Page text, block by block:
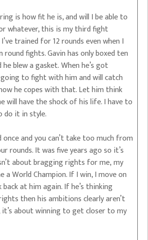
is how fit he is, and will I be able to
whatever, this is my third fight
trained for 12 rounds even when I
round fights. Gavin has only boxed ten
blew a gasket. When he’s got
to fight with him and will catch
he copes with that. Let him think
will have the shock of his life. I have to
do it in style.
once and you can’t take too much from
rounds. It was five years ago so it’s
about bragging rights for me, my
a World Champion. If I win, I move on
back at him again. If he’s thinking
then his ambitions clearly aren’t
about winning to get closer to my